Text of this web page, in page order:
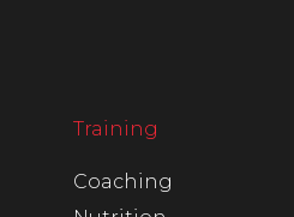
Training
Coaching